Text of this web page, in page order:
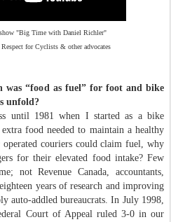
"Big Time with Daniel Richler"
for Cyclists & other advocates
was “food as fuel” for foot and bike
unfold?
until 1981 when I started as a bike
food needed to maintain a healthy
couriers could claim fuel, why
for their elevated food intake? Few
not Revenue Canada, accountants,
years of research and improving
auto-addled bureaucrats. In July 1998,
Court of Appeal ruled 3-0 in our